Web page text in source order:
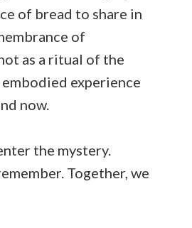
of bread to share in
of
as a ritual of the
embodied experience
now.
the mystery.
Together, we